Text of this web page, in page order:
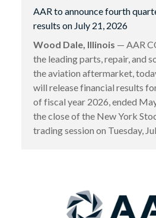
AAR to announce fourth
results on July 21, 2026
Wood Dale, Illinois — AAR
the leading parts, repair, and
the aviation aftermarket,
will release financial results
of fiscal year 2026, ended
the close of the New York
trading session on Tuesday,